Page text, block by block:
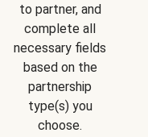
to partner, and
complete all
necessary fields
based on the
partnership
type(s) you
choose.